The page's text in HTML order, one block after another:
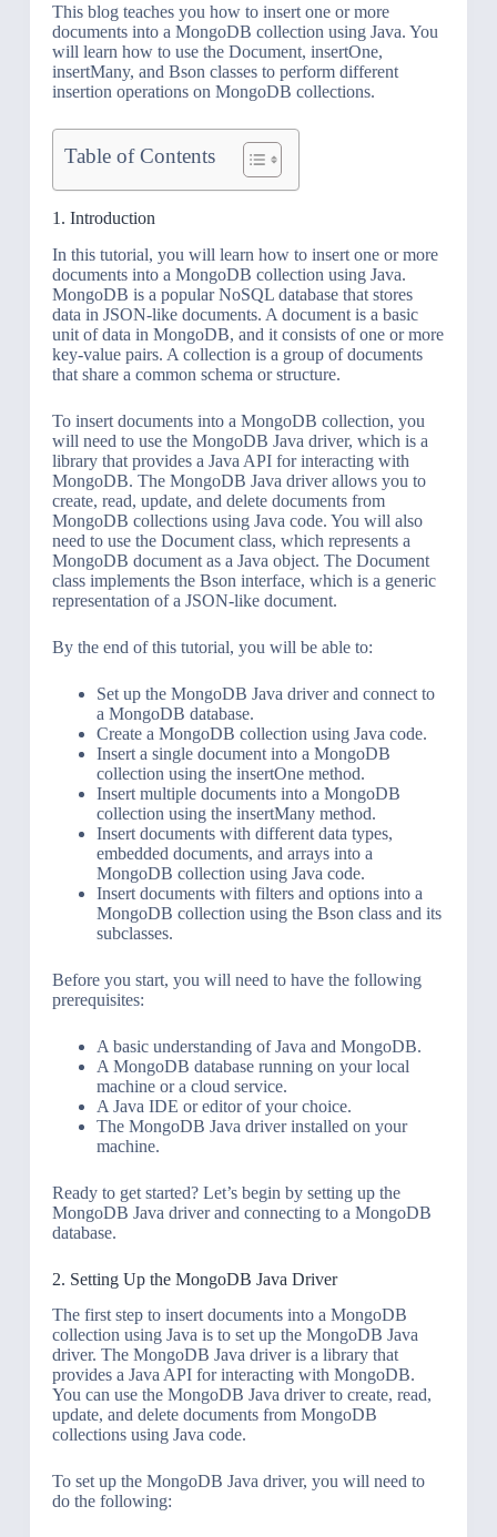
This blog teaches you how to insert one or more
documents into a MongoDB collection using Java. You
will learn how to use the Document, insertOne,
insertMany, and Bson classes to perform different
insertion operations on MongoDB collections.
Table of Contents
1. Introduction
In this tutorial, you will learn how to insert one or more
documents into a MongoDB collection using Java.
MongoDB is a popular NoSQL database that stores
data in JSON-like documents. A document is a basic
unit of data in MongoDB, and it consists of one or more
key-value pairs. A collection is a group of documents
that share a common schema or structure.
To insert documents into a MongoDB collection, you
will need to use the MongoDB Java driver, which is a
library that provides a Java API for interacting with
MongoDB. The MongoDB Java driver allows you to
create, read, update, and delete documents from
MongoDB collections using Java code. You will also
need to use the Document class, which represents a
MongoDB document as a Java object. The Document
class implements the Bson interface, which is a generic
representation of a JSON-like document.
By the end of this tutorial, you will be able to:
Set up the MongoDB Java driver and connect to
a MongoDB database.
Create a MongoDB collection using Java code.
Insert a single document into a MongoDB
collection using the insertOne method.
Insert multiple documents into a MongoDB
collection using the insertMany method.
Insert documents with different data types,
embedded documents, and arrays into a
MongoDB collection using Java code.
Insert documents with filters and options into a
MongoDB collection using the Bson class and its
subclasses.
Before you start, you will need to have the following
prerequisites:
A basic understanding of Java and MongoDB.
A MongoDB database running on your local
machine or a cloud service.
A Java IDE or editor of your choice.
The MongoDB Java driver installed on your
machine.
Ready to get started? Let’s begin by setting up the
MongoDB Java driver and connecting to a MongoDB
database.
2. Setting Up the MongoDB Java Driver
The first step to insert documents into a MongoDB
collection using Java is to set up the MongoDB Java
driver. The MongoDB Java driver is a library that
provides a Java API for interacting with MongoDB.
You can use the MongoDB Java driver to create, read,
update, and delete documents from MongoDB
collections using Java code.
To set up the MongoDB Java driver, you will need to
do the following: